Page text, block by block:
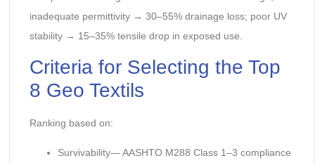
inadequate permittivity → 30–55% drainage loss; poor UV
stability → 15–35% tensile drop in exposed use.
Criteria for Selecting the Top
8 Geo Textils
Ranking based on:
Survivability— AASHTO M288 Class 1–3 compliance